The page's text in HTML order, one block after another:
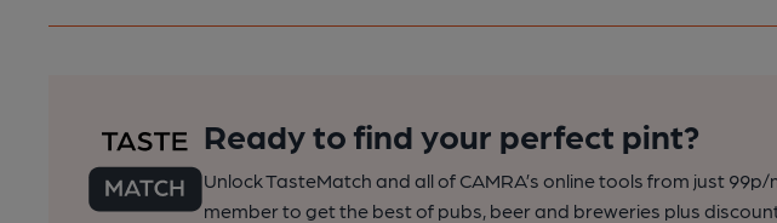
Ready to find your perfect pint?
Unlock TasteMatch and all of CAMRA’s online tools from just
member to get the best of pubs, beer and breweries plus